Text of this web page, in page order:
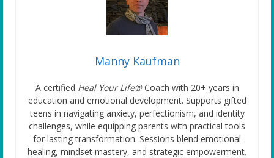
Manny Kaufman
A certified Heal Your Life®Coach with 20+ years in
education and emotional development. Supports gifted
teens in navigating anxiety, perfectionism, and identity
challenges, while equipping parents with practical tools
for lasting transformation. Sessions blend emotional
healing, mindset mastery, and strategic empowerment.